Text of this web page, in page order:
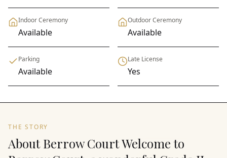
Indoor Ceremony
Available
Outdoor Ceremony
Available
Parking
Available
Late License
Yes
THE STORY
About Berrow Court Welcome to